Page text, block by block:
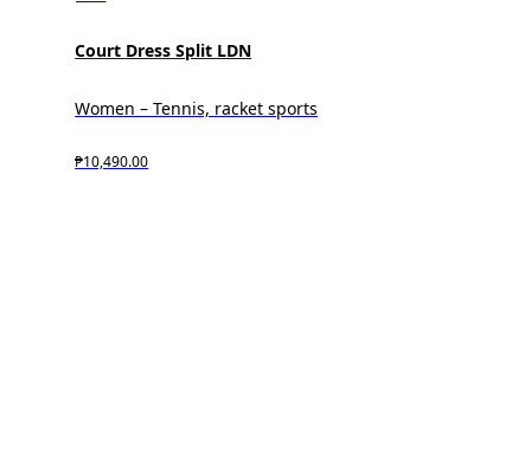
Court Dress Split LDN
Women – Tennis, racket sports
₱10,490.00